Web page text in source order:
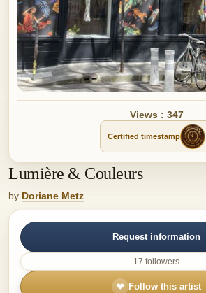
Views : 347
Certified timestamp
Lumière & Couleurs
by Doriane Metz
Request information
17 followers
❤ Follow this artist